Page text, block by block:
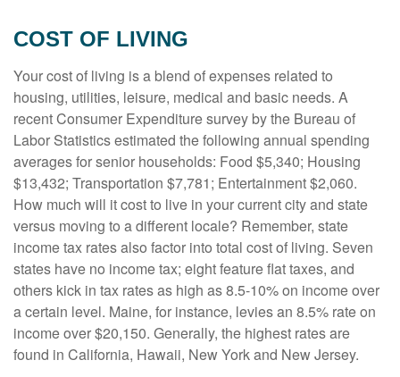
COST OF LIVING
Your cost of living is a blend of expenses related to
housing, utilities, leisure, medical and basic needs. A
recent Consumer Expenditure survey by the Bureau of
Labor Statistics estimated the following annual spending
averages for senior households: Food $5,340; Housing
$13,432; Transportation $7,781; Entertainment $2,060.
How much will it cost to live in your current city and state
versus moving to a different locale? Remember, state
income tax rates also factor into total cost of living. Seven
states have no income tax; eight feature flat taxes, and
others kick in tax rates as high as 8.5-10% on income over
a certain level. Maine, for instance, levies an 8.5% rate on
income over $20,150. Generally, the highest rates are
found in California, Hawaii, New York and New Jersey.